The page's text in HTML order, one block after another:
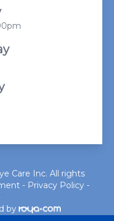
Care Inc. All rights
- Privacy Policy-
by